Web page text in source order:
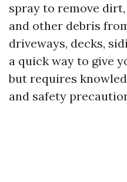
spray to remove
and other debris
driveways, decks,
a quick way to give
but requires
and safety